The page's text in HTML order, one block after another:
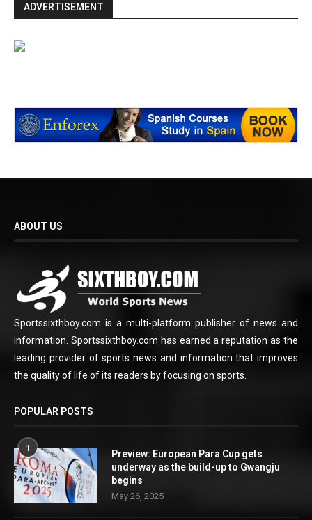
ADVERTISEMENT
ABOUT US
Sportssixthboy.com is a multi-platform publisher of news and
information. Sportssixthboy.com has earned a reputation as the
leading provider of sports news and information that improves
the quality of life of its readers by focusing on sports.
POPULAR POSTS
1
Preview: European Para Cup gets
underway as the build-up to Gwangju
begins
May 26, 2025